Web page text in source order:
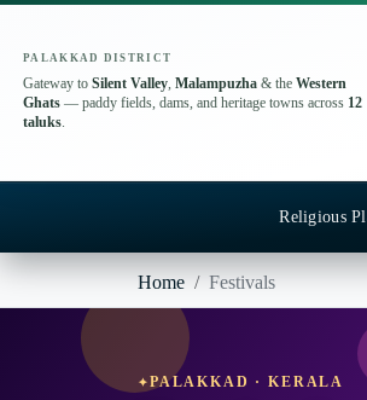
PALAKKAD DISTRICT
Gateway toSilent Valley ,Malampuzha & theWestern
Ghats — paddy fields, dams, and heritage towns across 12
taluks
Religious
Home Festivals
PALAKKAD · KERALA